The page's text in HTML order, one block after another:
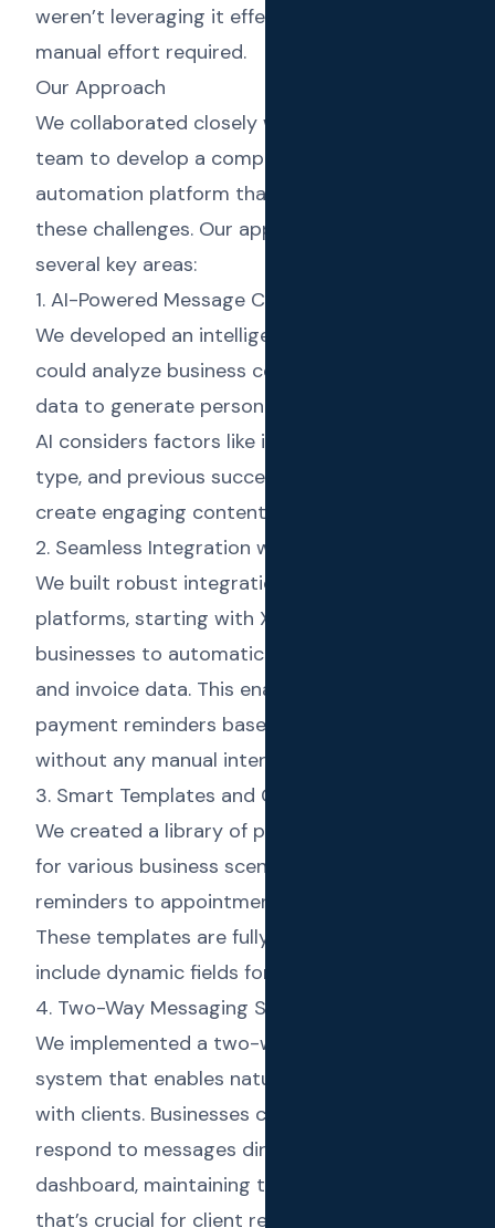
weren’t leveraging it effectively due to the
manual effort required.
Our Approach
We collaborated closely with the Text Reload
team to develop a comprehensive SMS
automation platform that would address
these challenges. Our approach focused on
several key areas:
1. AI-Powered Message Creation
We developed an intelligent AI system that
could analyze business context and customer
data to generate personalized messages. The
AI considers factors like industry, message
type, and previous successful campaigns to
create engaging content that drives results.
2. Seamless Integration with Business Tools
We built robust integrations with accounting
platforms, starting with Xero, to allow
businesses to automatically sync contacts
and invoice data. This enabled automated
payment reminders based on invoice status
without any manual intervention.
3. Smart Templates and Campaigns
We created a library of pre-built templates
for various business scenarios, from payment
reminders to appointment confirmations.
These templates are fully customizable and
include dynamic fields for personalization.
4. Two-Way Messaging System
We implemented a two-way messaging
system that enables natural conversations
with clients. Businesses can receive and
respond to messages directly from the
dashboard, maintaining the personal touch
that’s crucial for client relationships.